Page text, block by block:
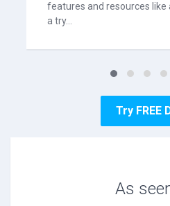
features and resources like
a try...
Try FREE
As